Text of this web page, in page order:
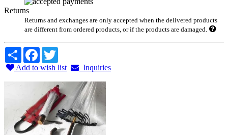
Returns
Returns and exchanges are only accepted when the delivered products
are different from ordered products, or if the products are damaged.
Share Facebook
Add to wish list
Inquiries